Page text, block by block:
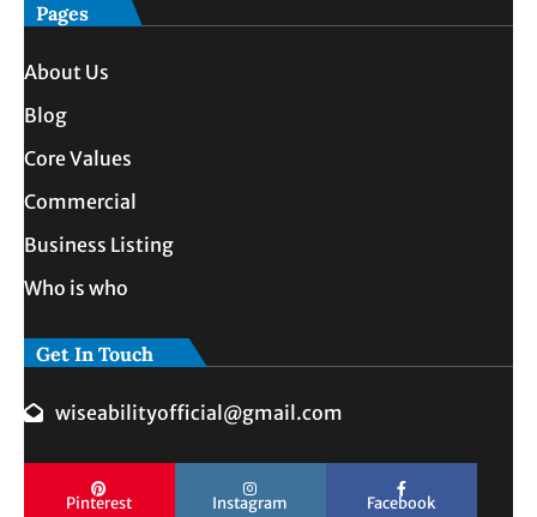
Pages
About Us
Blog
Core Values
Commercial
Business Listing
Who is who
Get In Touch
wiseabilityofficial@gmail.com
Pinterest Instagram Facebook